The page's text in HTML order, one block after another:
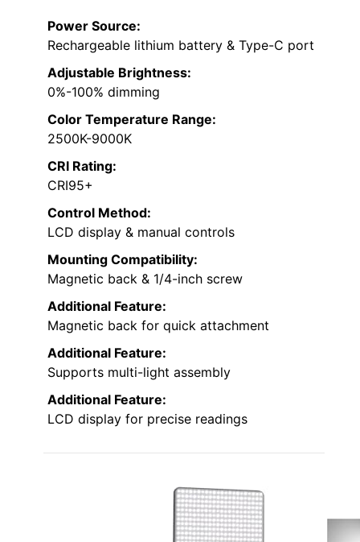
Power Source:
Rechargeable lithium battery & Type-C port
Adjustable Brightness:
0%-100% dimming
Color Temperature Range:
2500K-9000K
CRI Rating:
CRI95+
Control Method:
LCD display & manual controls
Mounting Compatibility:
Magnetic back & 1/4-inch screw
Additional Feature:
Magnetic back for quick attachment
Additional Feature:
Supports multi-light assembly
Additional Feature:
LCD display for precise readings